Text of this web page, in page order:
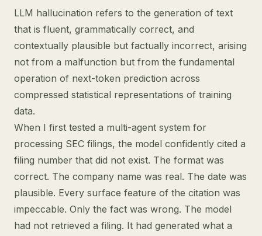
LLM hallucination refers to the generation of text
that is fluent, grammatically correct, and
contextually plausible but factually incorrect, arising
not from a malfunction but from the fundamental
operation of next-token prediction across
compressed statistical representations of training
data.
When I first tested a multi-agent system for
processing SEC filings, the model confidently cited a
filing number that did not exist. The format was
correct. The company name was real. The date was
plausible. Every surface feature of the citation was
impeccable. Only the fact was wrong. The model
had not retrieved a filing. It had generated what a